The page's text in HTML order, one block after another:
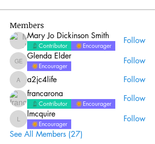
Members
Mary Jo Dickinson Smith
Contributor Encourager
Follow
Glenda Elder
Glenda Elder
Encourager
Follow
a2jc4life
a2jc4life
Follow
francarona
Contributor Encourager
Follow
lmcquire
lmcquire
Encourager
Follow
See All Members (27)